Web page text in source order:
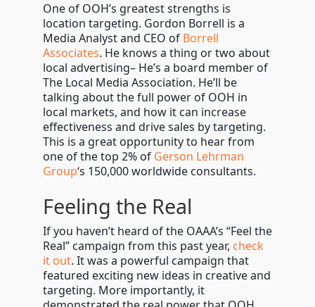
One of OOH’s greatest strengths is
location targeting. Gordon Borrell is a
Media Analyst and CEO of Borrell
Associates. He knows a thing or two about
local advertising– He’s a board member of
The Local Media Association. He’ll be
talking about the full power of OOH in
local markets, and how it can increase
effectiveness and drive sales by targeting.
This is a great opportunity to hear from
one of the top 2% of Gerson Lehrman
Group‘s 150,000 worldwide consultants.
Feeling the Real
If you haven’t heard of the OAAA’s “Feel the
Real” campaign from this past year, check
it out. It was a powerful campaign that
featured exciting new ideas in creative and
targeting. More importantly, it